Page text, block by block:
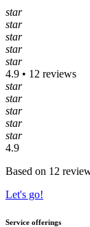
star
star
star
star
star
4.9 • 12 reviews
star
star
star
star
star
4.9
Based on 12
Let's go!
Service offerings